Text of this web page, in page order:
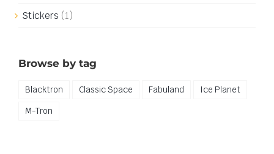
Stickers (1)
Browse by tag
Blacktron Classic Space Fabuland
Ice Planet
M-Tron